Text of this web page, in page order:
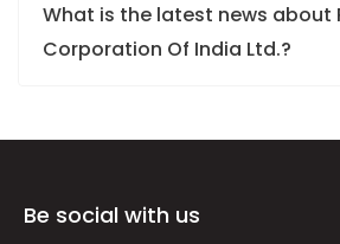
What is the latest news about
Corporation Of India Ltd.?
Be social with us